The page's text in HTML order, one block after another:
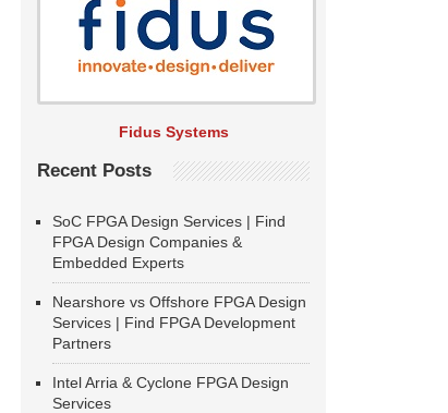
Fidus Systems
Recent Posts
SoC FPGA Design Services | Find
FPGA Design Companies &
Embedded Experts
Nearshore vs Offshore FPGA Design
Services | Find FPGA Development
Partners
Intel Arria & Cyclone FPGA Design
Services